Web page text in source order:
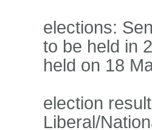
elections:
to be held in
held on 18
election
Liberal/